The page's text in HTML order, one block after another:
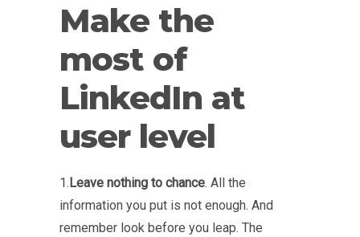
Make the
most of
LinkedIn at
user level
1.Leave nothing to chance. All the
information you put is not enough. And
remember look before you leap. The